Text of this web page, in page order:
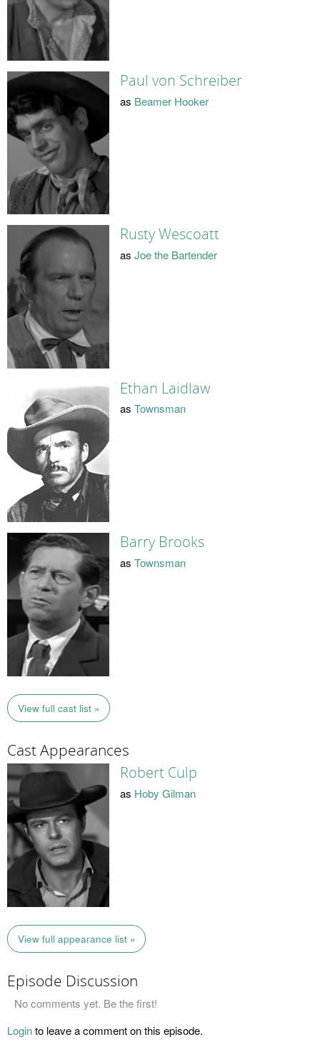
Paul von Schreiber
as Beamer Hooker
Rusty Wescoatt
as Joe the Bartender
Ethan Laidlaw
as Townsman
Barry Brooks
as Townsman
View full cast list »
Cast Appearances
Robert Culp
as Hoby Gilman
View full appearance list »
Episode Discussion
No comments yet. Be the first!
Loginto leave a comment on this episode.